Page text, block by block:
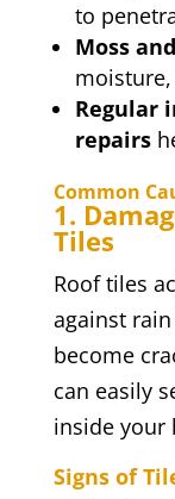
to
Moss
Regular
repairs
Common
1.
Tiles
Roof tiles
against
become
can easily
inside your
Signs of